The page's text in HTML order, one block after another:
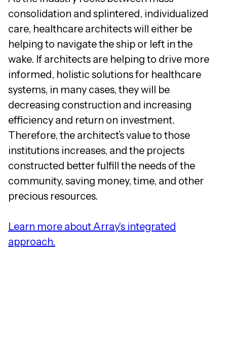
consolidation and splintered, individualized
care, healthcare architects will either be
helping to navigate the ship or left in the
wake. If architects are helping to drive more
informed, holistic solutions for healthcare
systems, in many cases, they will be
decreasing construction and increasing
efficiency and return on investment.
Therefore, the architect’s value to those
institutions increases, and the projects
constructed better fulfill the needs of the
community, saving money, time, and other
precious resources.
Learn more about Array's integrated
approach.